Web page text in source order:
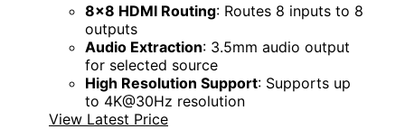
8x8 HDMI Routing: Routes 8 inputs to 8
outputs
Audio Extraction: 3.5mm audio output
for selected source
High Resolution Support: Supports up
to 4K@30Hz resolution
View Latest Price